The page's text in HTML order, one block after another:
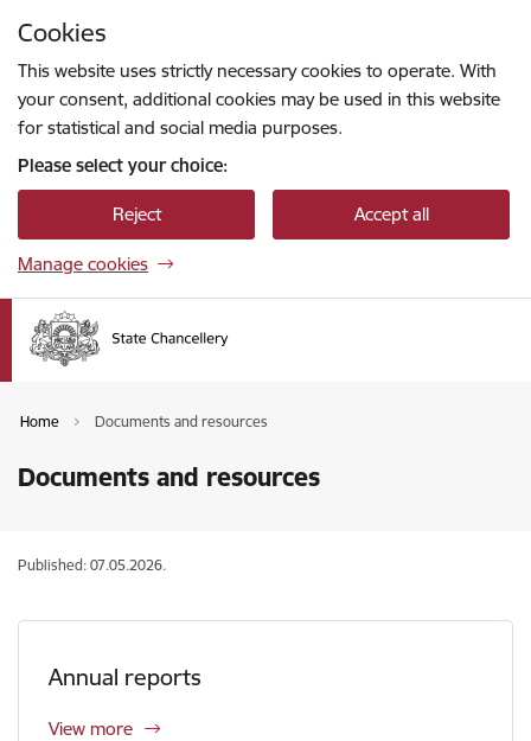
Cookies
This website uses strictly necessary cookies to operate. With
your consent, additional cookies may be used in this website
for statistical and social media purposes.
Please select your choice:
Reject Accept all
Manage cookies
Home Documents and resources
Documents and resources
Published: 07.05.2026.
Annual reports
View more